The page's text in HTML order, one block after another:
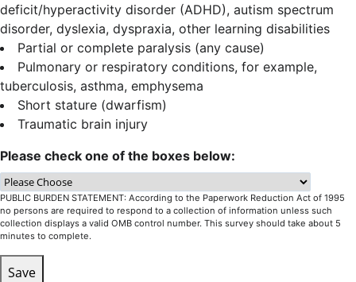
deficit/hyperactivity disorder (ADHD), autism spectrum
disorder, dyslexia, dyspraxia, other learning disabilities
Partial or complete paralysis (any cause)
Pulmonary or respiratory conditions, for example,
tuberculosis, asthma, emphysema
Short stature (dwarfism)
Traumatic brain injury
Please check one of the boxes below:
PUBLIC BURDEN STATEMENT: According to the Paperwork Reduction Act of 1995
no persons are required to respond to a collection of information unless such
collection displays a valid OMB control number. This survey should take about 5
minutes to complete.
Save